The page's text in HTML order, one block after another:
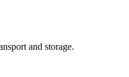
and storage.